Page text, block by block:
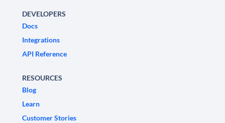
DEVELOPERS
Docs
Integrations
API Reference
RESOURCES
Blog
Learn
Customer Stories